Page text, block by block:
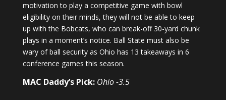
motivation to play a competitive game with bowl
eligibility on their minds, they will not be able to keep
up with the Bobcats, who can break-off 30-yard chunk
plays in a moment’s notice. Ball State must also be
wary of ball security as Ohio has 13 takeaways in 6
conference games this season.
MAC Daddy’s Pick: Ohio -3.5